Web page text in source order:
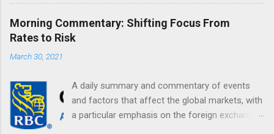
Morning Commentary: Shifting Focus From
Rates to Risk
March 30, 2021
A daily summary and commentary of events
and factors that affect the global markets, with
a particular emphasis on the foreign exchange